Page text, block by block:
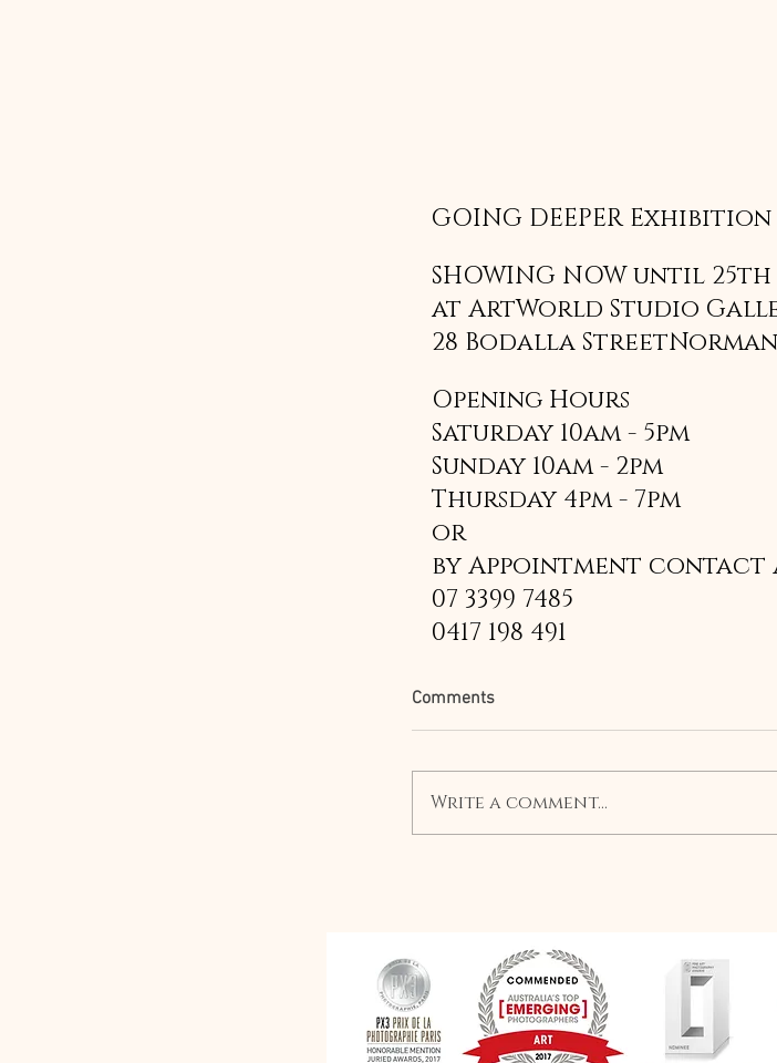
GOING DEEPER
SHOWING NOW until 25th
at ArtWorld Studio
28 Bodalla
Opening Hours
Saturday 10am - 5pm
Sunday 10am - 2pm
Thursday 4pm - 7pm
or
by Appointment contact
07 3399 7485
0417 198 491
Comments
Write a comment...